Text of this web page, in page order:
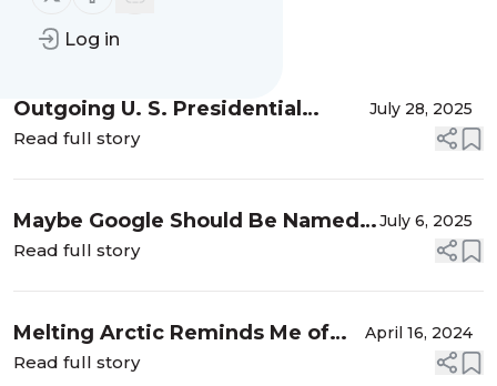
Log in
Message
Outgoing U. S. Presidential
Envoy for Climate John Kerry
July 28, 2025
Read full story
Maybe Google Should Be Named
Gotcha (My site was moved to
July 6, 2025
Read full story
Melting Arctic Reminds Me of
Pompeii in 79 AD
April 16, 2024
Read full story